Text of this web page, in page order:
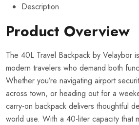
Description
Product Overview
The 40L Travel Backpack by Velaybor
modern travelers who demand both
Whether you’re navigating airport
across town, or heading out for a
carry-on backpack delivers thoughtful
world use. With a 40-liter capacity that